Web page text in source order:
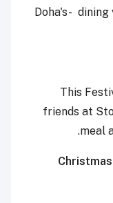
Doha's- dining
This
friends at
meal